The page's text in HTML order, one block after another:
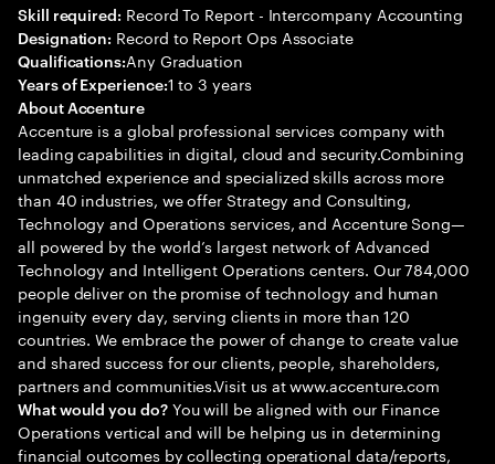
Skill required: Record To Report - Intercompany Accounting
Designation: Record to Report Ops Associate
Qualifications:Any Graduation
Years of Experience:1 to 3 years
About Accenture
Accenture is a global professional services company with
leading capabilities in digital, cloud and security.Combining
unmatched experience and specialized skills across more
than 40 industries, we offer Strategy and Consulting,
Technology and Operations services, and Accenture Song—
all powered by the world’s largest network of Advanced
Technology and Intelligent Operations centers. Our 784,000
people deliver on the promise of technology and human
ingenuity every day, serving clients in more than 120
countries. We embrace the power of change to create value
and shared success for our clients, people, shareholders,
partners and communities.Visit us at www.accenture.com
What would you do?You will be aligned with our Finance
Operations vertical and will be helping us in determining
financial outcomes by collecting operational data/reports,